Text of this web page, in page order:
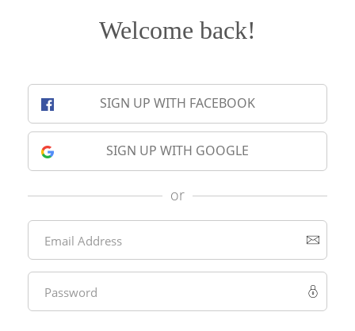
Welcome back!
SIGN UP WITH FACEBOOK
SIGN UP WITH GOOGLE
or